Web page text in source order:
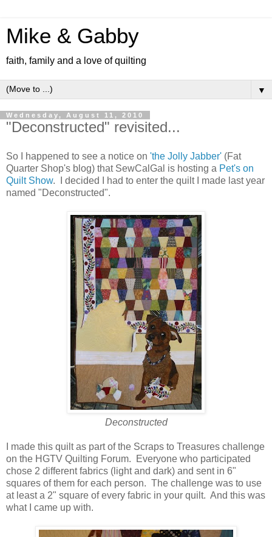
Mike & Gabby
faith, family and a love of quilting
▼
Wednesday, August 11, 2010
"Deconstructed" revisited...
So I happened to see a notice on 'the Jolly Jabber' (Fat
Quarter Shop's blog) that SewCalGal is hosting a Pet's on
Quilt Show. I decided I had to enter the quilt I made last year
named "Deconstructed".
Deconstructed
I made this quilt as part of the Scraps to Treasures challenge
on the HGTV Quilting Forum. Everyone who participated
chose 2 different fabrics (light and dark) and sent in 6"
squares of them for each person. The challenge was to use
at least a 2" square of every fabric in your quilt. And this was
what I came up with.